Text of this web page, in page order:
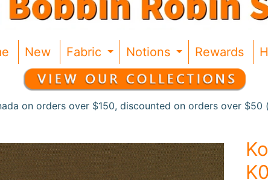
New Fabric Expand child menu
Notions Expand
Rewards
on orders over $150, discounted on orders over